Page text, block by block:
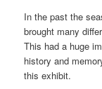
In the past the
brought many
This had a huge
history and
this exhibit.